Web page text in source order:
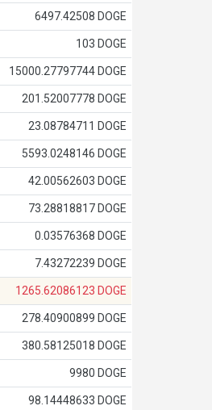
6497.42508 DOGE
103 DOGE
15000.27797744 DOGE
201.52007778 DOGE
23.08784711 DOGE
5593.0248146 DOGE
42.00562603 DOGE
73.28818817 DOGE
0.03576368 DOGE
7.43272239 DOGE
1265.62086123 DOGE
278.40900899 DOGE
380.58125018 DOGE
9980 DOGE
98.14448633 DOGE